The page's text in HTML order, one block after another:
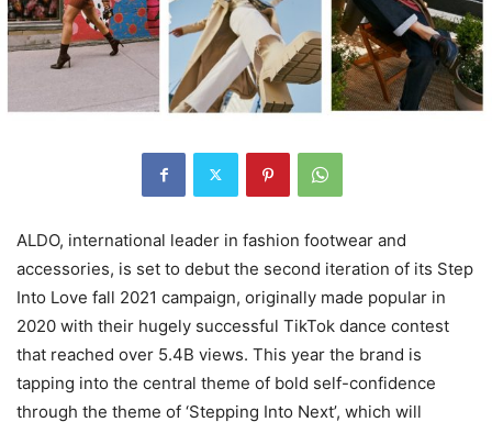
ALDO, international leader in fashion footwear and
accessories, is set to debut the second iteration of its Step
Into Love fall 2021 campaign, originally made popular in
2020 with their hugely successful TikTok dance contest
that reached over 5.4B views. This year the brand is
tapping into the central theme of bold self-confidence
through the theme of ‘Stepping Into Next’, which will